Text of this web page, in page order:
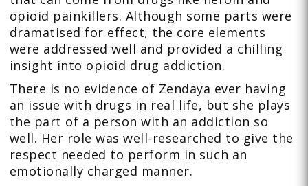
opioid painkillers. Although some parts were
dramatised for effect, the core elements
were addressed well and provided a chilling
insight into opioid drug addiction.
There is no evidence of Zendaya ever having
an issue with drugs in real life, but she plays
the part of a person with an addiction so
well. Her role was well-researched to give the
respect needed to perform in such an
emotionally charged manner.